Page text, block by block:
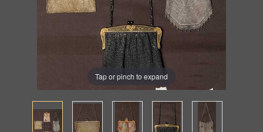
Tap or pinch to expand